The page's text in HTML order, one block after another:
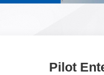
Pilot